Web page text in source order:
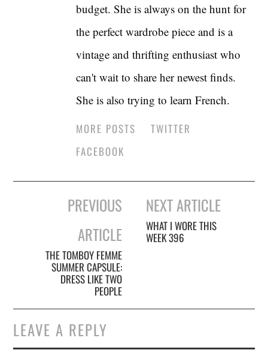
budget. She is always on the hunt for
the perfect wardrobe piece and is a
vintage and thrifting enthusiast who
can't wait to share her newest finds.
She is also trying to learn French.
MORE POSTS
TWITTER
FACEBOOK
navigation
PREVIOUS
ARTICLE
THE TOMBOY FEMME
SUMMER CAPSULE:
DRESS LIKE TWO
PEOPLE
NEXT ARTICLE
WHAT I WORE THIS
WEEK 396
LEAVE A REPLY